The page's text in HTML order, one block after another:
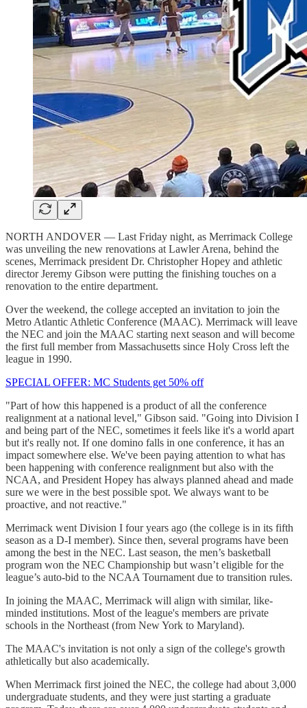
NORTH ANDOVER — Last Friday night, as Merrimack College
was unveiling the new renovations at Lawler Arena, behind the
scenes, Merrimack president Dr. Christopher Hopey and athletic
director Jeremy Gibson were putting the finishing touches on a
renovation to the entire department.
Over the weekend, the college accepted an invitation to join the
Metro Atlantic Athletic Conference (MAAC). Merrimack will leave
the NEC and join the MAAC starting next season and will become
the first full member from Massachusetts since Holy Cross left the
league in 1990.
SPECIAL OFFER: MC Students get 50% off
"Part of how this happened is a product of all the conference
realignment at a national level," Gibson said. "Going into Division I
and being part of the NEC, sometimes it feels like it's a world apart
but it's really not. If one domino falls in one conference, it has an
impact somewhere else. We've been paying attention to what has
been happening with conference realignment but also with the
NCAA, and President Hopey has always planned ahead and made
sure we were in the best possible spot. We always want to be
proactive, and not reactive."
Merrimack went Division I four years ago (the college is in its fifth
season as a D-I member). Since then, several programs have been
among the best in the NEC. Last season, the men’s basketball
program won the NEC Championship but wasn’t eligible for the
league’s auto-bid to the NCAA Tournament due to transition rules.
In joining the MAAC, Merrimack will align with similar, like-
minded institutions. Most of the league's members are private
schools in the Northeast (from New York to Maryland).
The MAAC's invitation is not only a sign of the college's growth
athletically but also academically.
When Merrimack first joined the NEC, the college had about 3,000
undergraduate students, and they were just starting a graduate